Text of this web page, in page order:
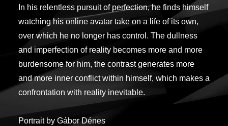
In his relentless pursuit of perfection, he finds himself
watching his online avatar take on a life of its own,
over which he no longer has control. The dullness
and imperfection of reality becomes more and more
burdensome for him, the contrast generates more
and more inner conflict within himself, which makes a
confrontation with reality inevitable.
Portrait by Gábor Dénes